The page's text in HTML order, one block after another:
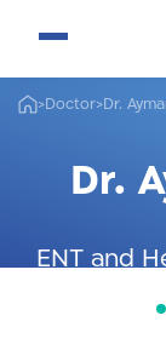
>Doctor>Dr.
Dr.
ENT and